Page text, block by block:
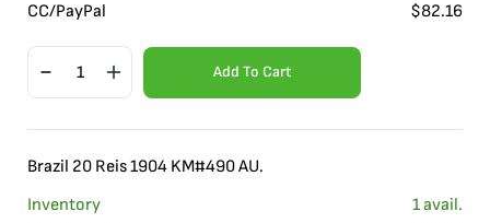
CC/PayPal
$82.16
Add To Cart
Brazil 20 Reis 1904 KM#490 AU.
Inventory
1avail.